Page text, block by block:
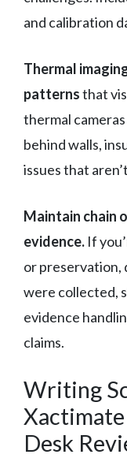
and calibration
Thermal
patternsthat
thermal
behind walls,
issues that
Maintain chain
evidence. If
or preservation,
were collected,
evidence
claims.
Writing
Desk